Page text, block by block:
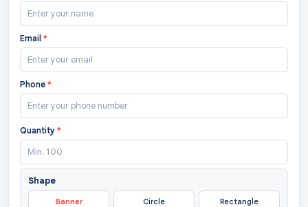
Email *
Phone *
Quantity *
Shape
Banner Circle Rectangle